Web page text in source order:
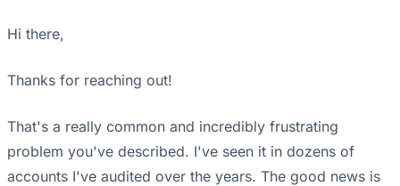
Hi there,
Thanks for reaching out!
That's a really common and incredibly frustrating
problem you've described. I've seen it in dozens of
accounts I've audited over the years. The good news is